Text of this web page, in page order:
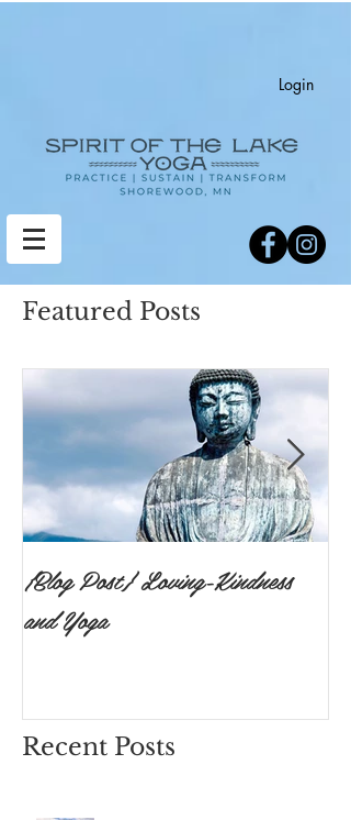
Login
Featured Posts
{Blog Post} Loving-Kindness
and Yoga
Recent Posts